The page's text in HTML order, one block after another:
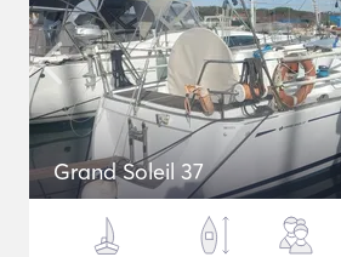
Grand Soleil 37